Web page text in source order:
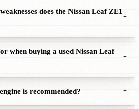
does the Nissan Leaf ZE1
+
when buying a used Nissan Leaf
+
is recommended? +